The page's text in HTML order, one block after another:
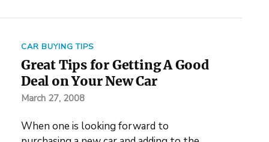
CAR BUYING TIPS
Great Tips for Getting A Good
Deal on Your New Car
March 27, 2008
When one is looking forward to